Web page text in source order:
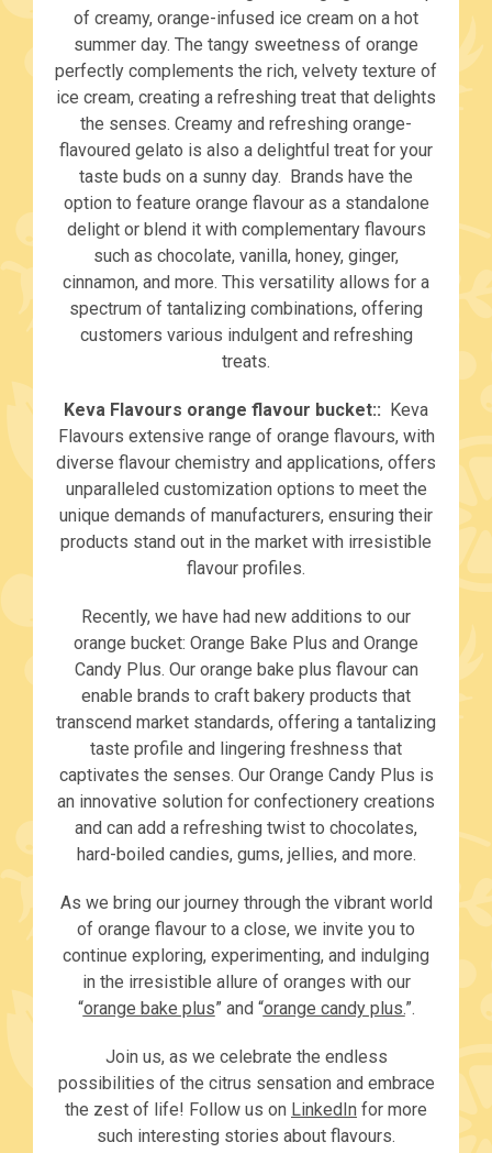
of creamy, orange-infused ice cream on a hot
summer day. The tangy sweetness of orange
perfectly complements the rich, velvety texture of
ice cream, creating a refreshing treat that delights
the senses. Creamy and refreshing orange-
flavoured gelato is also a delightful treat for your
taste buds on a sunny day. Brands have the
option to feature orange flavour as a standalone
delight or blend it with complementary flavours
such as chocolate, vanilla, honey, ginger,
cinnamon, and more. This versatility allows for a
spectrum of tantalizing combinations, offering
customers various indulgent and refreshing
treats.
Keva Flavours orange flavour bucket:: Keva
Flavours extensive range of orange flavours, with
diverse flavour chemistry and applications, offers
unparalleled customization options to meet the
unique demands of manufacturers, ensuring their
products stand out in the market with irresistible
flavour profiles.
Recently, we have had new additions to our
orange bucket: Orange Bake Plus and Orange
Candy Plus. Our orange bake plus flavour can
enable brands to craft bakery products that
transcend market standards, offering a tantalizing
taste profile and lingering freshness that
captivates the senses. Our Orange Candy Plus is
an innovative solution for confectionery creations
and can add a refreshing twist to chocolates,
hard-boiled candies, gums, jellies, and more.
As we bring our journey through the vibrant world
of orange flavour to a close, we invite you to
continue exploring, experimenting, and indulging
in the irresistible allure of oranges with our
“orange bake plus” and “orange candy plus.”.
Join us, as we celebrate the endless
possibilities of the citrus sensation and embrace
the zest of life! Follow us on LinkedIn for more
such interesting stories about flavours.